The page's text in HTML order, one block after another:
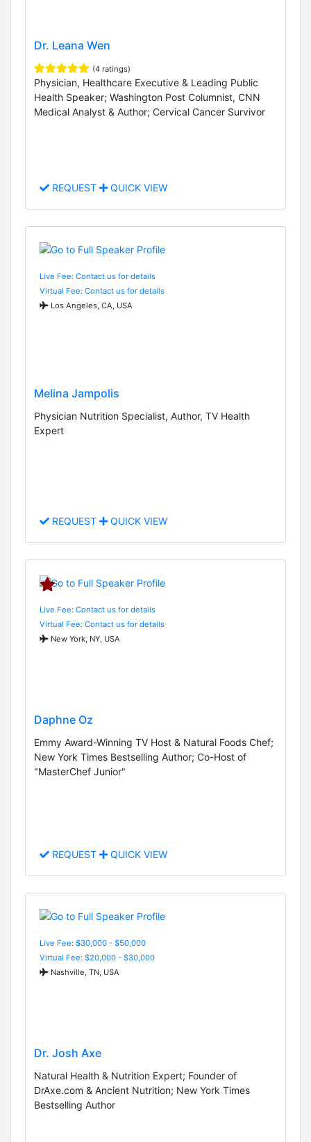
Dr. Leana Wen
(4 ratings)
Physician, Healthcare Executive & Leading Public
Health Speaker; Washington Post Columnist, CNN
Medical Analyst & Author; Cervical Cancer Survivor
REQUEST QUICK VIEW
Live Fee: Contact us for details
Virtual Fee: Contact us for details
Los Angeles, CA, USA
Melina Jampolis
Physician Nutrition Specialist, Author, TV Health
Expert
REQUEST QUICK VIEW
Live Fee: Contact us for details
Virtual Fee: Contact us for details
New York, NY, USA
Daphne Oz
Emmy Award-Winning TV Host & Natural Foods Chef;
New York Times Bestselling Author; Co-Host of
"MasterChef Junior"
REQUEST QUICK VIEW
Live Fee: $30,000 - $50,000
Virtual Fee: $20,000 - $30,000
Nashville, TN, USA
Dr. Josh Axe
Natural Health & Nutrition Expert; Founder of
DrAxe.com & Ancient Nutrition; New York Times
Bestselling Author